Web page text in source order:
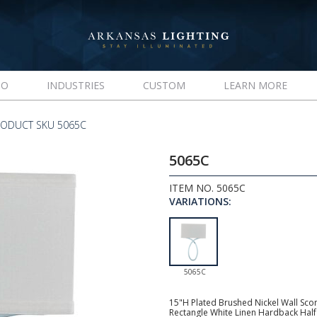
INDUSTRIES CUSTOM LEARN MORE
SKU 5065C
5065C
ITEM NO. 5065C
VARIATIONS:
5065C
15"H Plated Brushed Nickel Wall
Rectangle White Linen Hardback